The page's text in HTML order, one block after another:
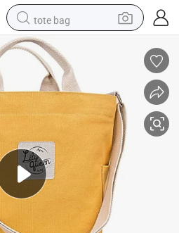
tote bag
wheel loader
crawler excavator
farm tractor
motorcycle
container house
electric bike
living room sofa